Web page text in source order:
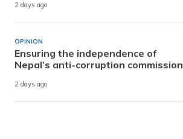
2 days ago
OPINION
Ensuring the independence of
Nepal’s anti-corruption commission
2 days ago